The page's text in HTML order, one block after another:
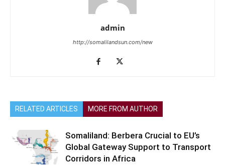
admin
http://somalilandsun.com/new
RELATED ARTICLES MORE FROM AUTHOR
Somaliland: Berbera Crucial to EU’s
Global Gateway Support to Transport
Corridors in Africa